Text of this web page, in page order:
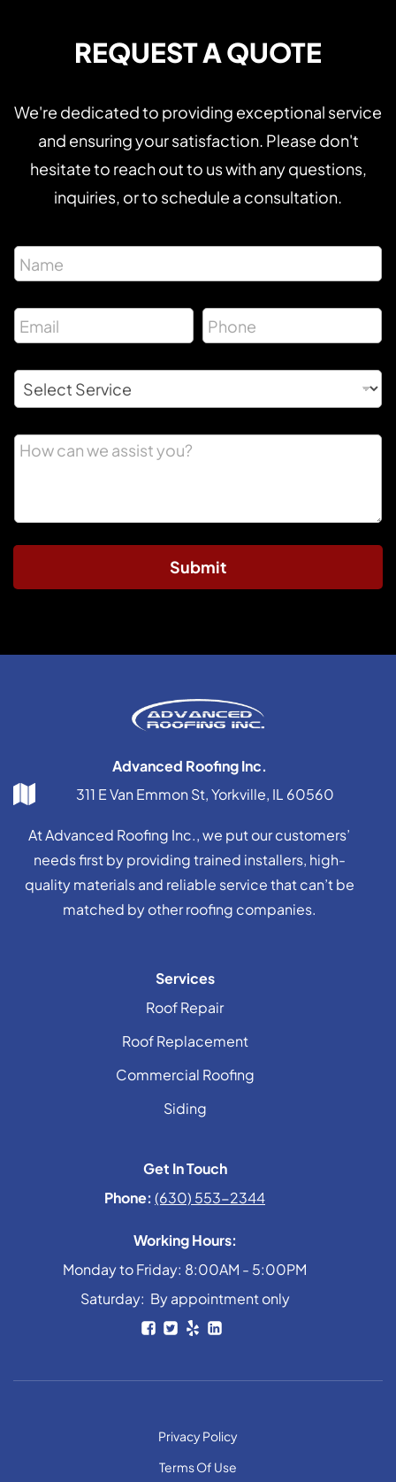
REQUEST A QUOTE
We're dedicated to providing exceptional service
and ensuring your satisfaction. Please don't
hesitate to reach out to us with any questions,
inquiries, or to schedule a consultation.
Submit
Advanced Roofing Inc.
311 E Van Emmon St, Yorkville, IL 60560
At Advanced Roofing Inc., we put our customers’
needs first by providing trained installers, high-
quality materials and reliable service that can’t be
matched by other roofing companies.
Services
Roof Repair
Roof Replacement
Commercial Roofing
Siding
Get In Touch
Phone: (630) 553-2344
Working Hours:
Monday to Friday: 8:00AM - 5:00PM
Saturday: By appointment only
Privacy Policy
Terms Of Use